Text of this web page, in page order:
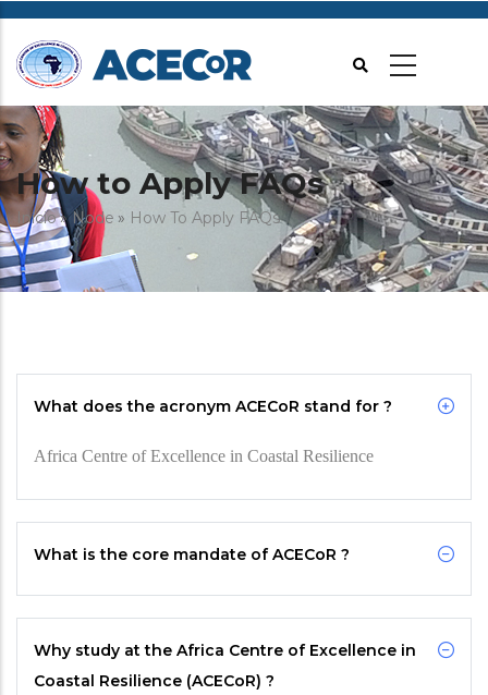
Passar
para
principal
How to Apply FAQs
Navegação
estrutural
Início Node How To Apply FAQs
What does the acronym ACECoR stand for ?
Africa Centre of Excellence in Coastal Resilience
What is the core mandate ofACECoR ?
Why study at the Africa Centre of Excellence in
Coastal Resilience (ACECoR) ?